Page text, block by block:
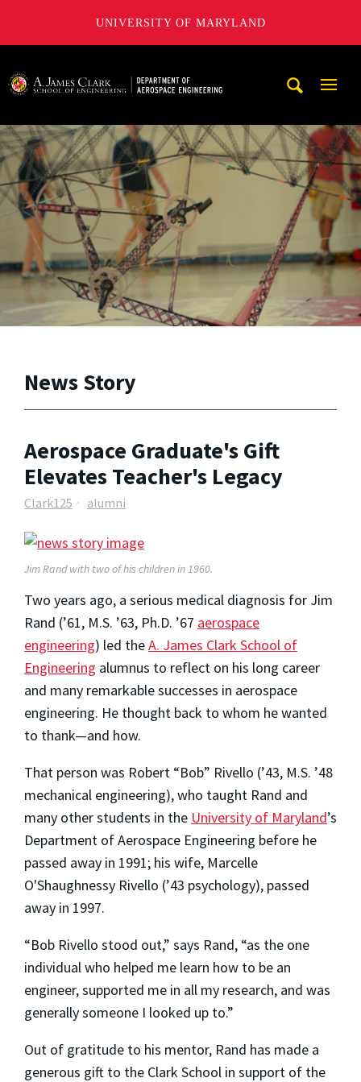
UNIVERSITY OF MARYLAND
News Story
Aerospace Graduate's Gift
Elevates Teacher's Legacy
Clark125 alumni
Jim Rand with two of his children in 1960.
Two years ago, a serious medical diagnosis for Jim
Rand (’61, M.S. ’63, Ph.D. ’67 aerospace
engineering) led theA. James Clark School of
Engineering alumnus to reflect on his long career
and many remarkable successes in aerospace
engineering. He thought back to whom he wanted
to thank—and how.
That person was Robert “Bob” Rivello (’43, M.S. ’48
mechanical engineering), who taught Rand and
many other students in the University of Maryland’s
Department of Aerospace Engineering before he
passed away in 1991; his wife, Marcelle
O'Shaughnessy Rivello (’43 psychology), passed
away in 1997.
“Bob Rivello stood out,” says Rand, “as the one
individual who helped me learn how to be an
engineer, supported me in all my research, and was
generally someone I looked up to.”
Out of gratitude to his mentor, Rand has made a
generous gift to the Clark School in support of the